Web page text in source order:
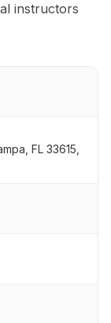
instructors
FL 33615,